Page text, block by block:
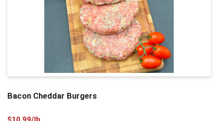
Bacon Cheddar Burgers